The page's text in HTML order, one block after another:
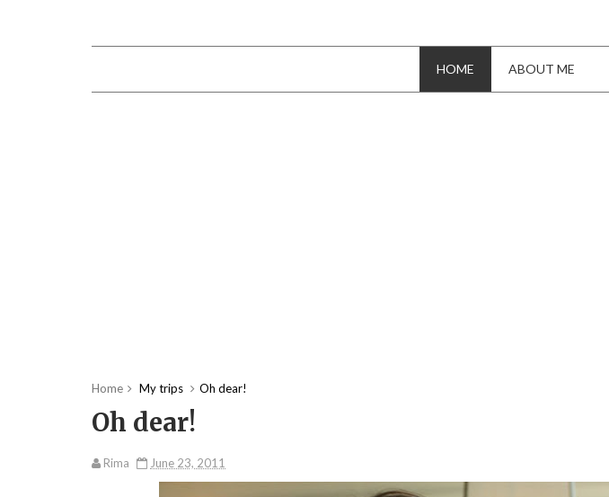
HOME ABOUT ME
Home My trips Oh dear!
Oh dear!
Rima June 23, 2011